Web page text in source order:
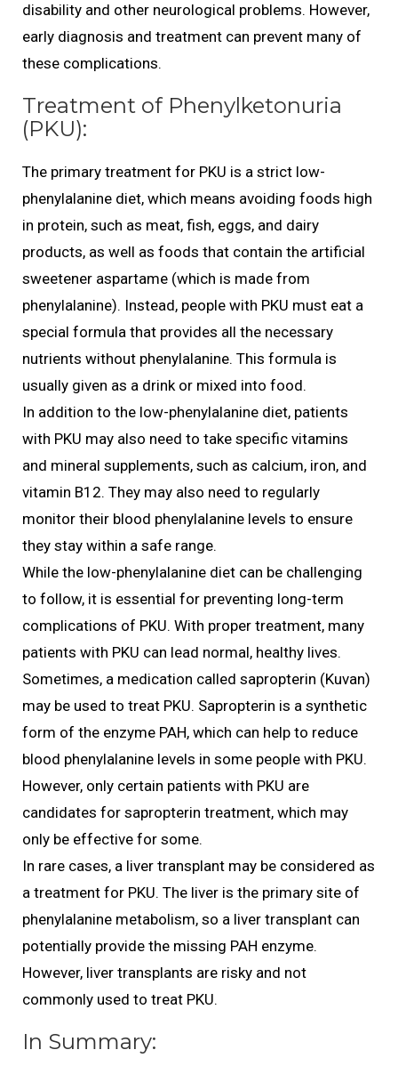
disability and other neurological problems. However,
early diagnosis and treatment can prevent many of
these complications.
Treatment of Phenylketonuria
(PKU):
The primary treatment for PKU is a strict low-
phenylalanine diet, which means avoiding foods high
in protein, such as meat, fish, eggs, and dairy
products, as well as foods that contain the artificial
sweetener aspartame (which is made from
phenylalanine). Instead, people with PKU must eat a
special formula that provides all the necessary
nutrients without phenylalanine. This formula is
usually given as a drink or mixed into food.
In addition to the low-phenylalanine diet, patients
with PKU may also need to take specific vitamins
and mineral supplements, such as calcium, iron, and
vitamin B12. They may also need to regularly
monitor their blood phenylalanine levels to ensure
they stay within a safe range.
While the low-phenylalanine diet can be challenging
to follow, it is essential for preventing long-term
complications of PKU. With proper treatment, many
patients with PKU can lead normal, healthy lives.
Sometimes, a medication called sapropterin (Kuvan)
may be used to treat PKU. Sapropterin is a synthetic
form of the enzyme PAH, which can help to reduce
blood phenylalanine levels in some people with PKU.
However, only certain patients with PKU are
candidates for sapropterin treatment, which may
only be effective for some.
In rare cases, a liver transplant may be considered as
a treatment for PKU. The liver is the primary site of
phenylalanine metabolism, so a liver transplant can
potentially provide the missing PAH enzyme.
However, liver transplants are risky and not
commonly used to treat PKU.
In Summary: